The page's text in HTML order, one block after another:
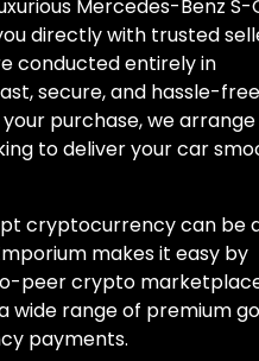
Mercedes-Benz S-
directly with trusted
conducted entirely in
secure, and hassle-free
purchase, we arrange
to deliver your car
cryptocurrency can be
makes it easy by
peer crypto
wide range of premium
payments.